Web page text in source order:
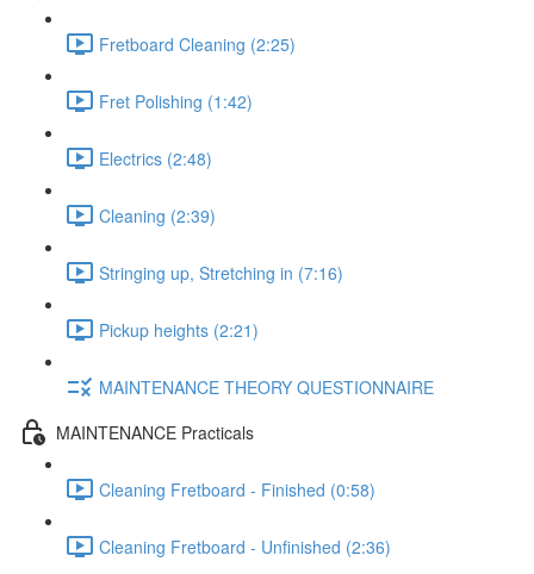
Fretboard Cleaning (2:25)
Fret Polishing (1:42)
Electrics (2:48)
Cleaning (2:39)
Stringing up, Stretching in (7:16)
Pickup heights (2:21)
MAINTENANCE THEORY QUESTIONNAIRE
MAINTENANCE Practicals
Cleaning Fretboard - Finished (0:58)
Cleaning Fretboard - Unfinished (2:36)